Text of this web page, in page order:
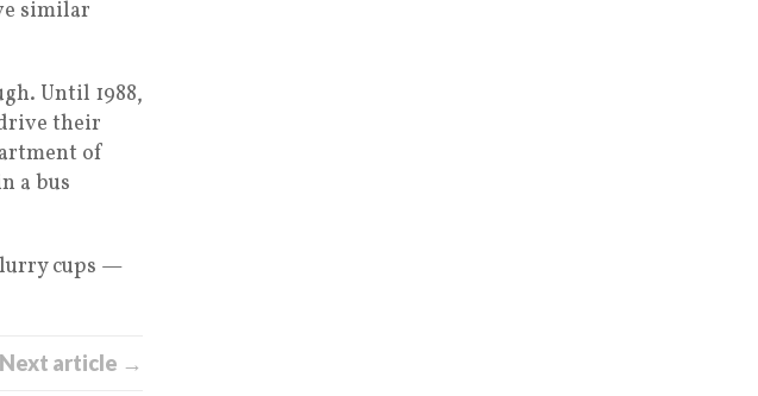
similar
Until 1988,
their
of
a bus
cups —
Next article →